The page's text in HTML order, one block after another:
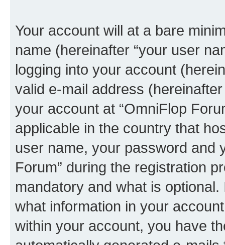
Your account will at a bare
name (hereinafter “your user
logging into your account
valid e-mail address
your account at “OmniFlop
applicable in the country that
user name, your password and
Forum” during the registration
mandatory and what is
what information in your
within your account, you have